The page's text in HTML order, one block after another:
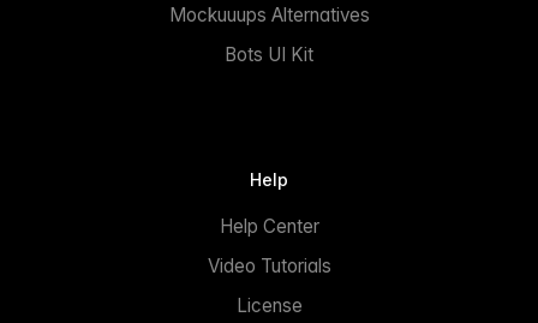
Mockuuups Alternatives
Bots UI Kit
Help
Help Center
Video Tutorials
License